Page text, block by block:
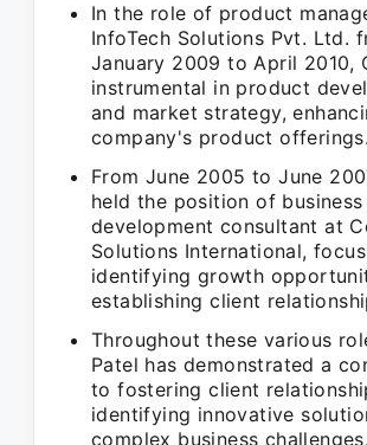
In the role of product
InfoTech Solutions Pvt. Ltd.
January 2009 to April 2010,
instrumental in product
and market strategy,
company's product offerings.
From June 2005 to June
held the position of business
development consultant at
Solutions International,
identifying growth
establishing client
Throughout these various
Patel has demonstrated a
to fostering client
identifying innovative
complex business challenges.